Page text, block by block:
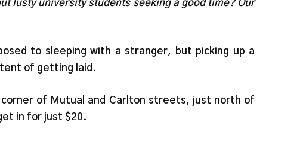
lusty university students seeking a good time? Our
to sleeping with a stranger, but picking up a
of getting laid.
corner of Mutual and Carlton streets, just north of
in for just $20.